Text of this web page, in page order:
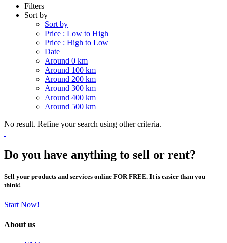
Filters
Sort by
Sort by
Price : Low to High
Price : High to Low
Date
Around 0 km
Around 100 km
Around 200 km
Around 300 km
Around 400 km
Around 500 km
No result. Refine your search using other criteria.
Do you have anything to sell or rent?
Sell your products and services online FOR FREE. It is easier than you
think!
Start Now!
About us